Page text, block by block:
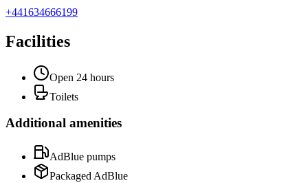
+441634666199
Facilities
Open 24 hours
Toilets
Additional amenities
AdBlue pumps
Packaged AdBlue